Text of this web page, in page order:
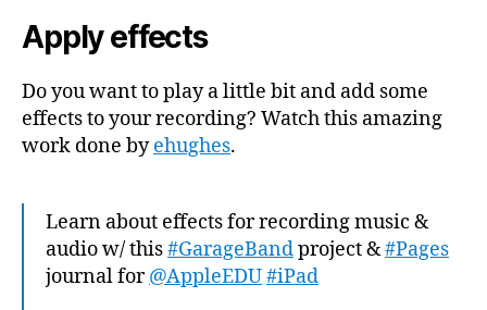
Apply effects
Do you want to play a little bit and add some
effects to your recording? Watch this amazing
work done byehughes.
Learn about effects for recording music &
audio w/ this#GarageBandproject &#Pages
journal for@AppleEDU#iPad